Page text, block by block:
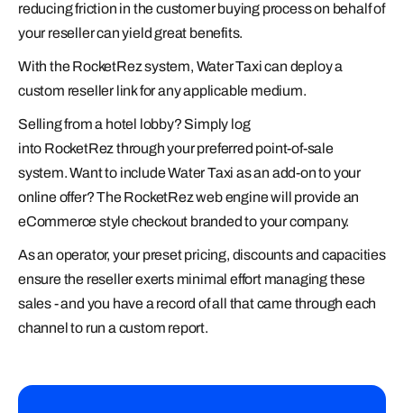
reducing friction in the customer buying process on behalf of
your reseller can yield great benefits.
With the RocketRez system, Water Taxi can deploy a
custom reseller link for any applicable medium.
Selling from a hotel lobby? Simply log
into RocketRez through your preferred point-of-sale
system. Want to include Water Taxi as an add-on to your
online offer? The RocketRez web engine will provide an
eCommerce style checkout branded to your company.
As an operator, your preset pricing, discounts and capacities
ensure the reseller exerts minimal effort managing these
sales - and you have a record of all that came through each
channel to run a custom report.